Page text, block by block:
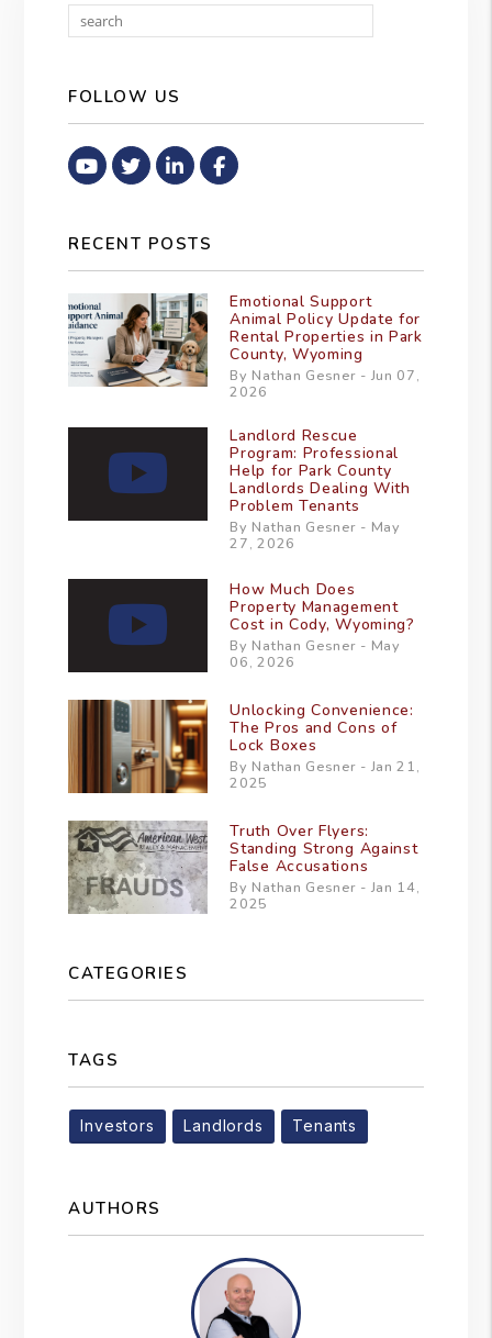
FOLLOW US
Youtube
TwitterLinked In
Facebook
RECENT POSTS
Emotional Support
Animal Policy Update for
Rental Properties in Park
County, Wyoming
By Nathan Gesner - Jun 07,
2026
Landlord Rescue
Program: Professional
Help for Park County
Landlords Dealing With
Problem Tenants
By Nathan Gesner - May
27, 2026
How Much Does
Property Management
Cost in Cody, Wyoming?
By Nathan Gesner - May
06, 2026
Unlocking Convenience:
The Pros and Cons of
Lock Boxes
By Nathan Gesner - Jan 21,
2025
Truth Over Flyers:
Standing Strong Against
False Accusations
By Nathan Gesner - Jan 14,
2025
CATEGORIES
TAGS
Investors Landlords Tenants
AUTHORS